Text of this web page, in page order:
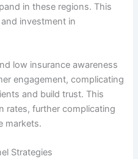
in these regions. This
investment in
low insurance awareness
engagement, complicating
and build trust. This
rates, further complicating
markets.
Strategies